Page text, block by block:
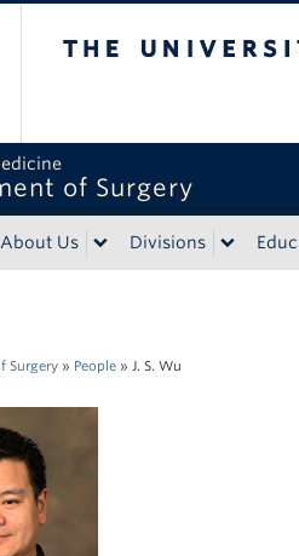
of Surgery
About Us Divisions
Surgery » People » J. S. Wu